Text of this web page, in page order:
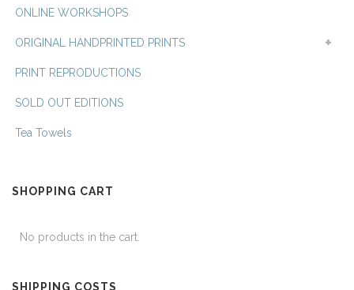
ONLINE WORKSHOPS
ORIGINAL HANDPRINTED PRINTS
PRINT REPRODUCTIONS
SOLD OUT EDITIONS
Tea Towels
SHOPPING CART
No products in the cart.
SHIPPING COSTS